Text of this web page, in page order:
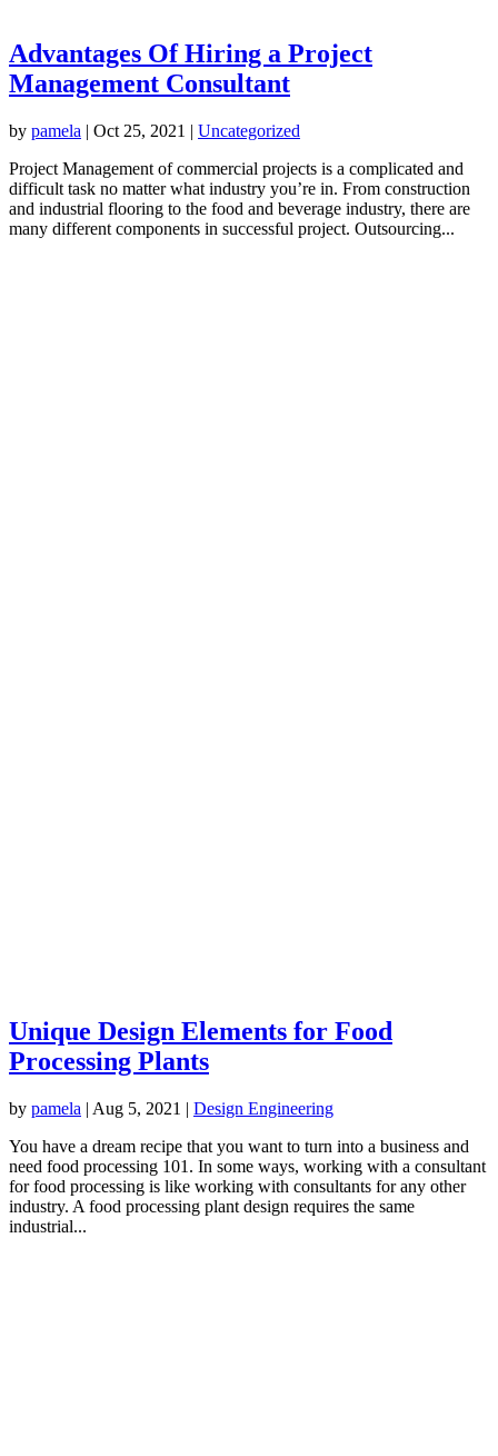
Advantages Of Hiring a Project
Management Consultant
by pamela | Oct 25, 2021 | Uncategorized
Project Management of commercial projects is a complicated and
difficult task no matter what industry you’re in. From construction
and industrial flooring to the food and beverage industry, there are
many different components in successful project. Outsourcing...
Unique Design Elements for Food
Processing Plants
by pamela | Aug 5, 2021 | Design Engineering
You have a dream recipe that you want to turn into a business and
need food processing 101. In some ways, working with a consultant
for food processing is like working with consultants for any other
industry. A food processing plant design requires the same
industrial...